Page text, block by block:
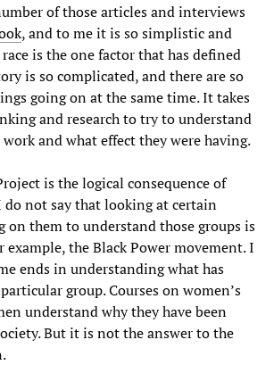
of those articles and interviews
, and to me it is so simplistic and
is the one factor that has defined
is so complicated, and there are so
going on at the same time. It takes
and research to try to understand
and what effect they were having.
is the logical consequence of
not say that looking at certain
on them to understand those groups is
the Black Power movement. I
ends in understanding what has
group. Courses on women’s
understand why they have been
But it is not the answer to the